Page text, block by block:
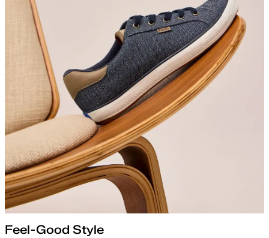
Feel-Good Style